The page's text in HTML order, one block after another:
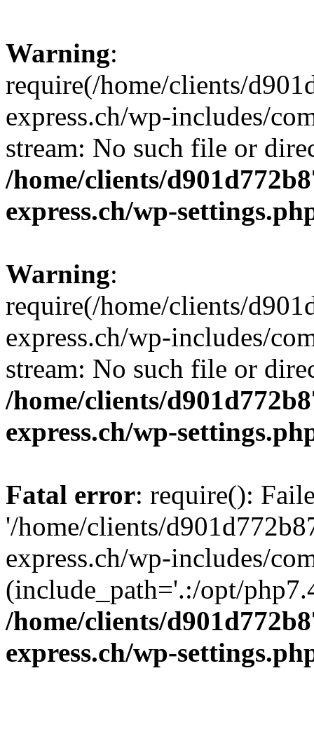
Warning:
require(/home/clients/
express.ch/wp-includes/
stream: No such file or
/home/clients/
express.ch/wp-
Warning:
require(/home/clients/
express.ch/wp-includes/
stream: No such file or
/home/clients/
express.ch/wp-
Fatal error: require():
'/home/clients/
express.ch/wp-includes/
(include_path='.:/opt/
/home/clients/
express.ch/wp-